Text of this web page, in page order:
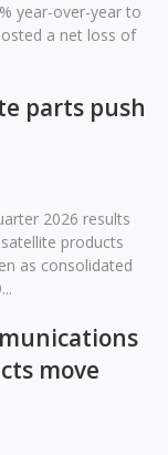
year-over-year to
a net loss of
parts push
2026 results
products
as consolidated
move